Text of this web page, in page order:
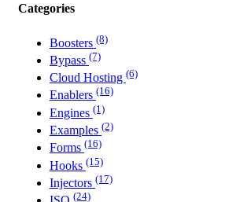
Categories
Boosters (8)
Bypass (7)
Cloud Hosting (6)
Enablers (16)
Engines (1)
Examples (2)
Forms (16)
Hooks (15)
Injectors (17)
(24)